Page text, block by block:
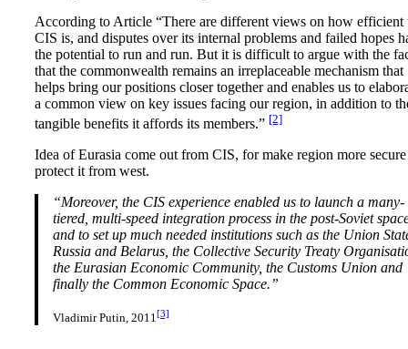
According to Article “There are different views on how efficient
CIS is, and disputes over its internal problems and failed hopes
the potential to run and run. But it is difficult to argue with the
that the commonwealth remains an irreplaceable mechanism that
helps bring our positions closer together and enables us to
a common view on key issues facing our region, in addition to
tangible benefits it affords its members.” [2]
Idea of Eurasia come out from CIS, for make region more
protect it from west.
“Moreover, the CIS experience enabled us to launch a many-
tiered, multi-speed integration process in the post-Soviet
and to set up much needed institutions such as the Union
Russia and Belarus, the Collective Security Treaty
the Eurasian Economic Community, the Customs Union and
finally the Common Economic Space.”
Vladimir Putin, 2011 [3]